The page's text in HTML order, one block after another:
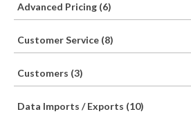
Advanced Pricing (6)
Customer Service (8)
Customers (3)
Data Imports / Exports (10)